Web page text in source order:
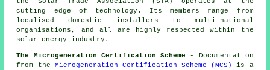
cutting edge of technology. Its members range from
localised domestic installers to multi-national
organisations, and all are highly respected within the
solar energy industry.
The Microgeneration Certification Scheme - Documentation
from the
Microgeneration Certification Scheme (MCS)
is a